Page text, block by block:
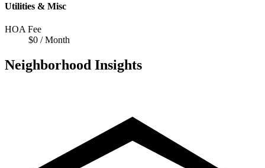
Utilities & Misc
HOA Fee
$0 / Month
Neighborhood Insights